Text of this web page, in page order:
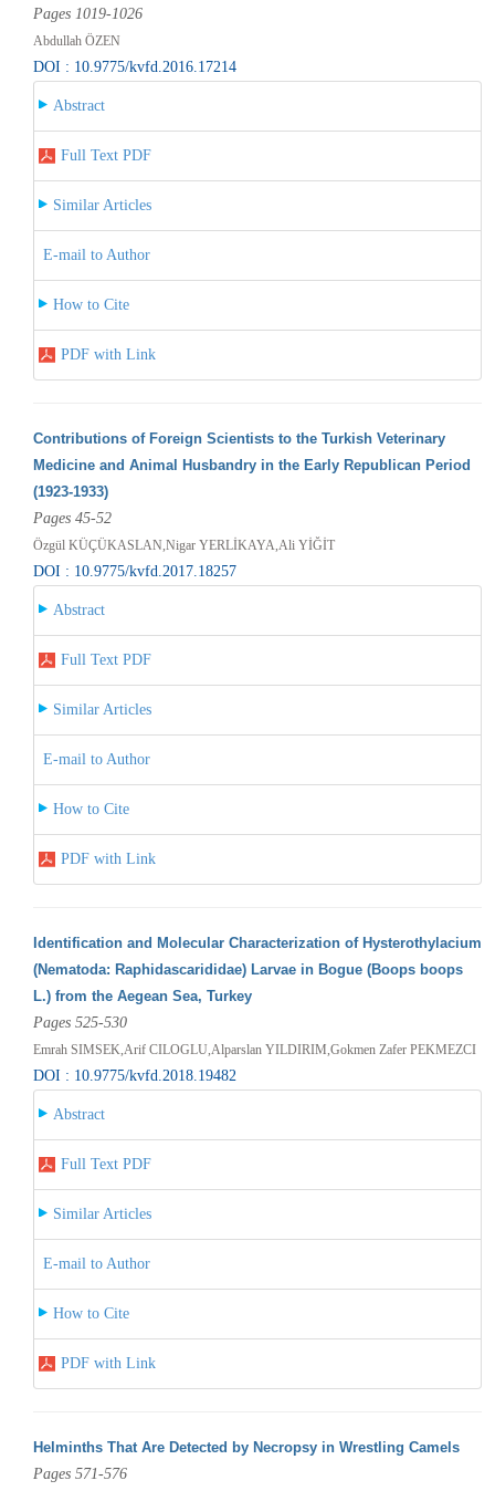
Pages 1019-1026
Abdullah ÖZEN
DOI : 10.9775/kvfd.2016.17214
Abstract
Full Text PDF
Similar Articles
E-mail to Author
How to Cite
PDF with Link
Contributions of Foreign Scientists to the Turkish Veterinary
Medicine and Animal Husbandry in the Early Republican Period
(1923-1933)
Pages 45-52
Özgül KÜÇÜKASLAN,Nigar YERLİKAYA,Ali YİĞİT
DOI : 10.9775/kvfd.2017.18257
Abstract
Full Text PDF
Similar Articles
E-mail to Author
How to Cite
PDF with Link
Identification and Molecular Characterization of Hysterothylacium
(Nematoda: Raphidascarididae) Larvae in Bogue (Boops boops
L.) from the Aegean Sea, Turkey
Pages 525-530
Emrah SIMSEK,Arif CILOGLU,Alparslan YILDIRIM,Gokmen Zafer PEKMEZCI
DOI : 10.9775/kvfd.2018.19482
Abstract
Full Text PDF
Similar Articles
E-mail to Author
How to Cite
PDF with Link
Helminths That Are Detected by Necropsy in Wrestling Camels
Pages 571-576